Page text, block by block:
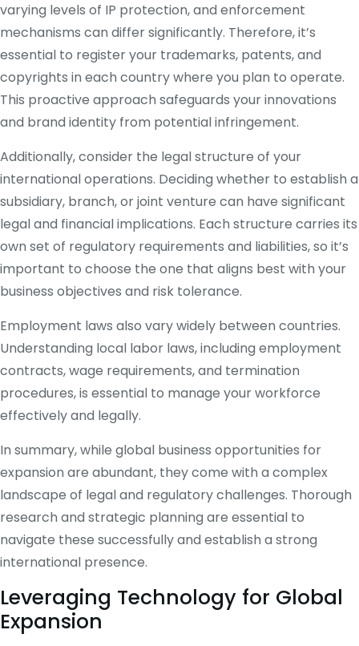
varying levels of IP protection, and enforcement
mechanisms can differ significantly. Therefore, it’s
essential to register your trademarks, patents, and
copyrights in each country where you plan to operate.
This proactive approach safeguards your innovations
and brand identity from potential infringement.
Additionally, consider the legal structure of your
international operations. Deciding whether to establish a
subsidiary, branch, or joint venture can have significant
legal and financial implications. Each structure carries its
own set of regulatory requirements and liabilities, so it’s
important to choose the one that aligns best with your
business objectives and risk tolerance.
Employment laws also vary widely between countries.
Understanding local labor laws, including employment
contracts, wage requirements, and termination
procedures, is essential to manage your workforce
effectively and legally.
In summary, while global business opportunities for
expansion are abundant, they come with a complex
landscape of legal and regulatory challenges. Thorough
research and strategic planning are essential to
navigate these successfully and establish a strong
international presence.
Leveraging Technology for Global
Expansion